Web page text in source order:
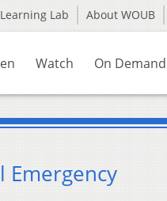
Lab About WOUB
Watch On Demand
Emergency